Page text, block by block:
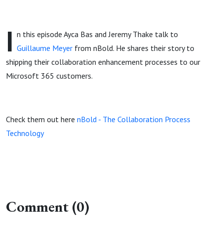
I n this episode Ayca Bas and Jeremy Thake talk to
Guillaume Meyer from nBold. He shares their story to
shipping their collaboration enhancement processes to our
Microsoft 365 customers.
Check them out here nBold - The Collaboration Process
Technology
Comment (0)